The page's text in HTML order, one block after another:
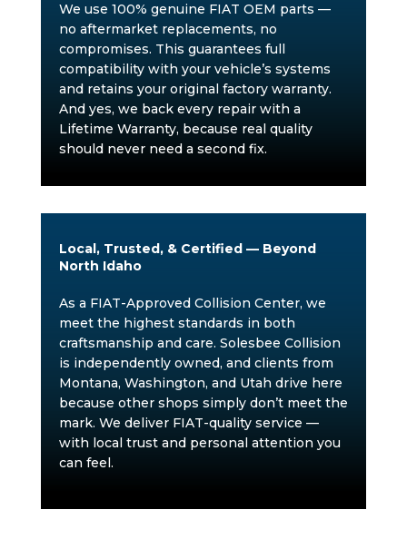
We use 100% genuine FIAT OEM parts —
no aftermarket replacements, no
compromises. This guarantees full
compatibility with your vehicle’s systems
and retains your original factory warranty.
And yes, we back every repair with a
Lifetime Warranty, because real quality
should never need a second fix.
Local, Trusted, & Certified — Beyond
North Idaho
As a FIAT-Approved Collision Center, we
meet the highest standards in both
craftsmanship and care. Solesbee Collision
is independently owned, and clients from
Montana, Washington, and Utah drive here
because other shops simply don’t meet the
mark. We deliver FIAT-quality service —
with local trust and personal attention you
can feel.